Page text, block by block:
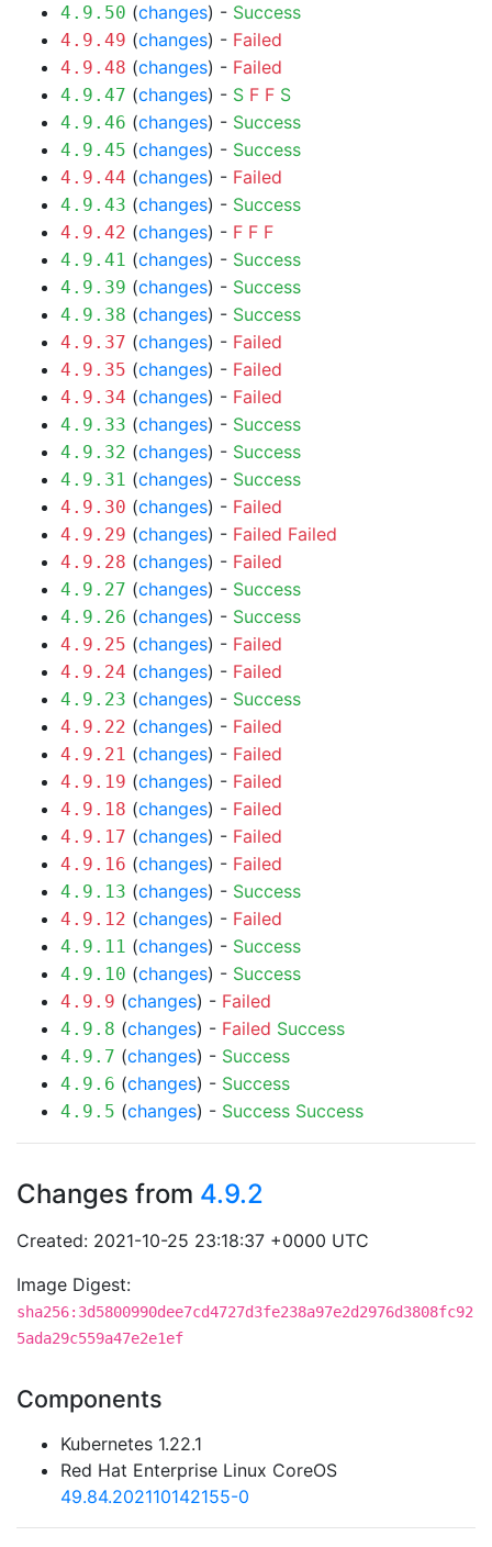
4.9.50 (changes) - Success
4.9.49 (changes) - Failed
4.9.48 (changes) - Failed
4.9.47 (changes) - S F F S
4.9.46 (changes) - Success
4.9.45 (changes) - Success
4.9.44 (changes) - Failed
4.9.43 (changes) - Success
4.9.42 (changes) - F F F
4.9.41 (changes) - Success
4.9.39 (changes) - Success
4.9.38 (changes) - Success
4.9.37 (changes) - Failed
4.9.35 (changes) - Failed
4.9.34 (changes) - Failed
4.9.33 (changes) - Success
4.9.32 (changes) - Success
4.9.31 (changes) - Success
4.9.30 (changes) - Failed
4.9.29 (changes) - Failed Failed
4.9.28 (changes) - Failed
4.9.27 (changes) - Success
4.9.26 (changes) - Success
4.9.25 (changes) - Failed
4.9.24 (changes) - Failed
4.9.23 (changes) - Success
4.9.22 (changes) - Failed
4.9.21 (changes) - Failed
4.9.19 (changes) - Failed
4.9.18 (changes) - Failed
4.9.17 (changes) - Failed
4.9.16 (changes) - Failed
4.9.13 (changes) - Success
4.9.12 (changes) - Failed
4.9.11 (changes) - Success
4.9.10 (changes) - Success
4.9.9 (changes) - Failed
4.9.8 (changes) - Failed Success
4.9.7 (changes) - Success
4.9.6 (changes) - Success
4.9.5 (changes) - Success Success
Changes from 4.9.2
Created: 2021-10-25 23:18:37 +0000 UTC
Image Digest:
sha256:3d5800990dee7cd4727d3fe238a97e2d2976d3808fc92
5ada29c559a47e2e1ef
Components
Kubernetes 1.22.1
Red Hat Enterprise Linux CoreOS
49.84.202110142155-0